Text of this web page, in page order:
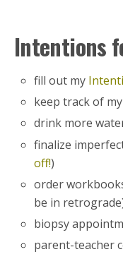
Intentions
fill out my
keep track of
drink more
finalize
off!)
order
be in
biopsy
parent-teacher